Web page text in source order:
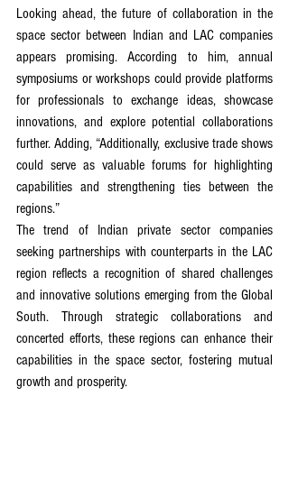
Looking ahead, the future of collaboration in the
space sector between Indian and LAC companies
appears promising. According to him, annual
symposiums or workshops could provide platforms
for professionals to exchange ideas, showcase
innovations, and explore potential collaborations
further. Adding, “Additionally, exclusive trade shows
could serve as valuable forums for highlighting
capabilities and strengthening ties between the
regions.”
The trend of Indian private sector companies
seeking partnerships with counterparts in the LAC
region reflects a recognition of shared challenges
and innovative solutions emerging from the Global
South. Through strategic collaborations and
concerted efforts, these regions can enhance their
capabilities in the space sector, fostering mutual
growth and prosperity.